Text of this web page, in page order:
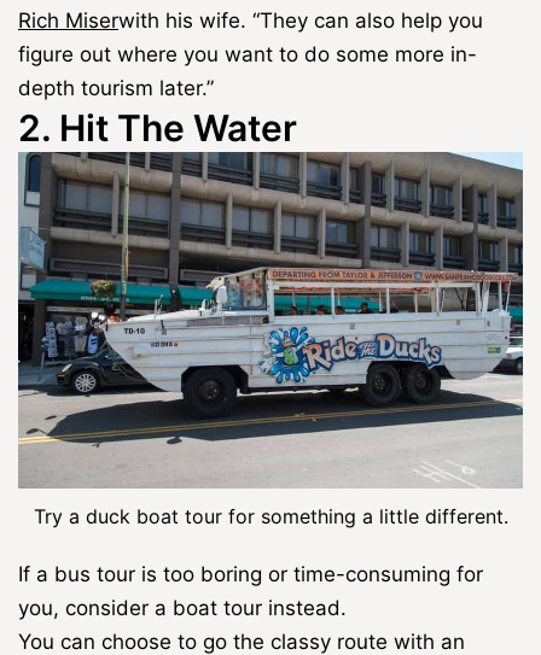
Rich Miserwith his wife. “They can also help you
figure out where you want to do some more in-
depth tourism later.”
2. Hit The Water
Try a duck boat tour for something a little different.
If a bus tour is too boring or time-consuming for
you, consider a boat tour instead.
You can choose to go the classy route with an